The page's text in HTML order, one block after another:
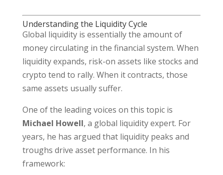
Understanding the Liquidity Cycle
Global liquidity is essentially the amount of
money circulating in the financial system. When
liquidity expands, risk-on assets like stocks and
crypto tend to rally. When it contracts, those
same assets usually suffer.
One of the leading voices on this topic is
Michael Howell, a global liquidity expert. For
years, he has argued that liquidity peaks and
troughs drive asset performance. In his
framework: